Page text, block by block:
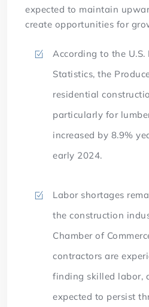
expected to maintain
create opportunities for
According to the
Statistics, the
residential
particularly for
increased by 8.9%
early 2024.
Labor shortages
the construction
Chamber of
contractors are
finding skilled labor,
expected to persist